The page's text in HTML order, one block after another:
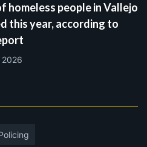
homeless people in Vallejo
this year, according to